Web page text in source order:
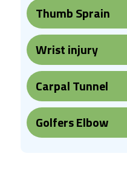
Thumb Sprain
Wrist injury
Carpal Tunnel
Golfers Elbow